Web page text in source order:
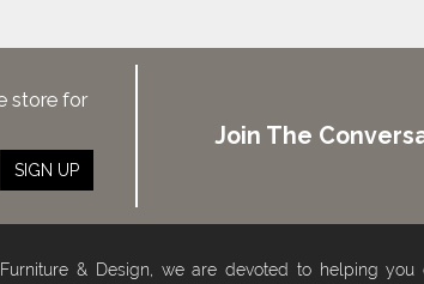
store for
SIGN UP
Join The
& Design, we are devoted to helping